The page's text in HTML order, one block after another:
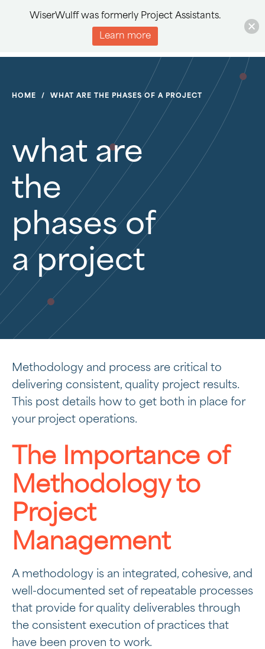
HOME / WHAT ARE THE PHASES OF A PROJECT
what are
the
phases of
a project
Methodology and process are critical to
delivering consistent, quality project results.
This post details how to get both in place for
your project operations.
The Importance of
Methodology to
Project
Management
A methodology is an integrated, cohesive, and
well-documented set of repeatable processes
that provide for quality deliverables through
the consistent execution of practices that
have been proven to work.
WiserWulff was formerly Project Assistants.
Learn more